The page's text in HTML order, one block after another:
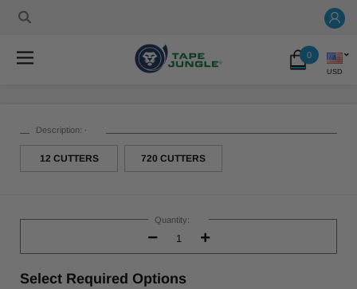
0
USD
Description: *
12 CUTTERS 720 CUTTERS
Stock:
Quantity:
Decrease
Quantity:
Increase
Quantity:
Select Required Options